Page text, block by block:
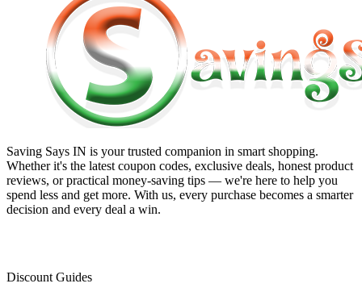
Saving Says IN is your trusted companion in smart shopping.
Whether it's the latest coupon codes, exclusive deals, honest product
reviews, or practical money-saving tips — we're here to help you
spend less and get more. With us, every purchase becomes a smarter
decision and every deal a win.
Discount Guides